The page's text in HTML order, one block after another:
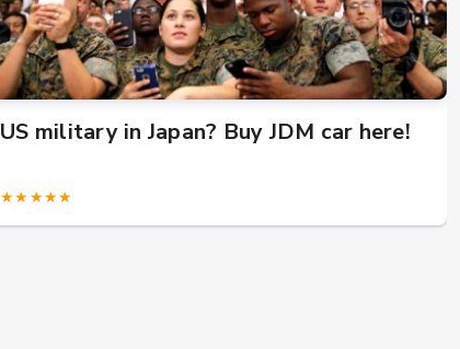
US military in Japan? Buy JDM car here!
★★★★★